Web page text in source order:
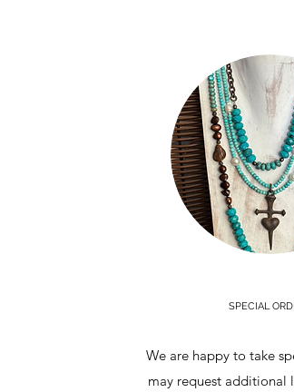
SPECIAL
We are happy to take
may request additional